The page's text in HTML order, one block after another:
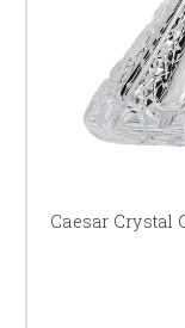
Caesar Crystal